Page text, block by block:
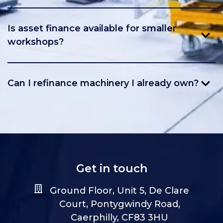
Yes, some agreements can be tailored to
reflect manufacturing cycles.
Is asset finance available for smaller
workshops?
Absolutely. We work with manufacturers of all
sizes.
Can I refinance machinery I already own?
Yes, refinancing releases equity from existing
Get in touch
Ground Floor, Unit 5, De Clare
Court, Pontygwindy Road,
Caerphilly, CF83 3HU